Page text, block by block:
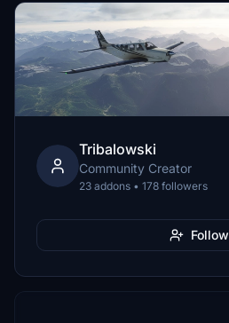
Tribalowski
Community Creator
23 addons • 178 followers
Follow